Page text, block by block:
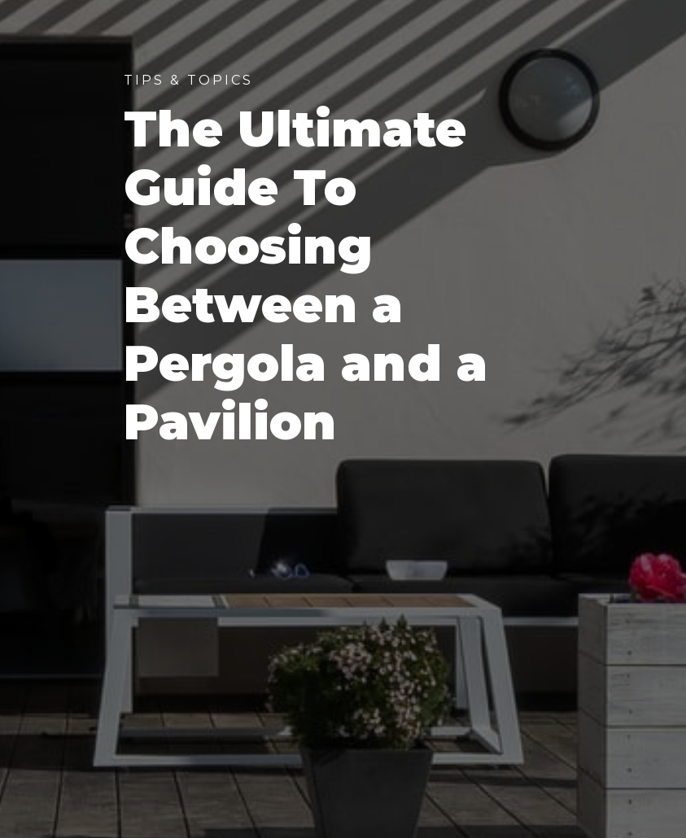
TIPS & TOPICS
The Ultimate
Guide To
Choosing
Between a
Pergola and a
Pavilion